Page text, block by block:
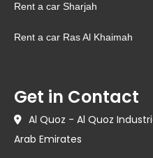
Rent a car Sharjah
Rent a car Ras Al Khaimah
Get in Contact
Al Quoz - Al Quoz
Arab Emirates